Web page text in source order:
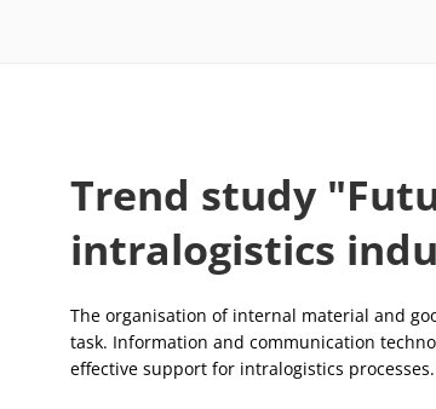
Trend study
intralogistics
The organisation of internal material and
task. Information and communication
effective support for intralogistics processes.